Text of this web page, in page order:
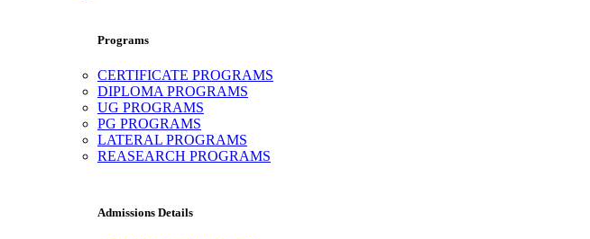
Programs
CERTIFICATE PROGRAMS
DIPLOMA PROGRAMS
UG PROGRAMS
PG PROGRAMS
LATERAL PROGRAMS
REASEARCH PROGRAMS
Admissions Details